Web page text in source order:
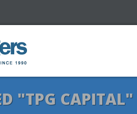
"TPG CAPITAL"